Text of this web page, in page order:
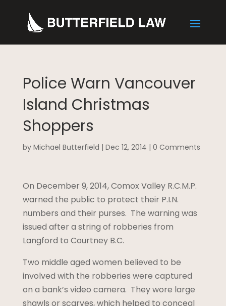
Police Warn Vancouver
Island Christmas
Shoppers
by Michael Butterfield | Dec 12, 2014 | 0 Comments
On December 9, 2014, Comox Valley R.C.M.P.
warned the public to protect their P.I.N.
numbers and their purses. The warning was
issued after a string of robberies from
Langford to Courtney B.C.
Two middle aged women believed to be
involved with the robberies were captured
on a bank’s video camera. They wore large
shawls or scarves, which helped to conceal